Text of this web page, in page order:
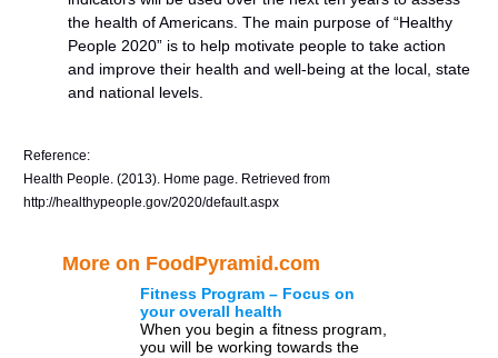
the health of Americans. The main purpose of “Healthy
People 2020” is to help motivate people to take action
and improve their health and well-being at the local, state
and national levels.
Reference:
Health People. (2013). Home page. Retrieved from
http://healthypeople.gov/2020/default.aspx
More on FoodPyramid.com
Fitness Program – Focus on
your overall health
When you begin a fitness program,
you will be working towards the